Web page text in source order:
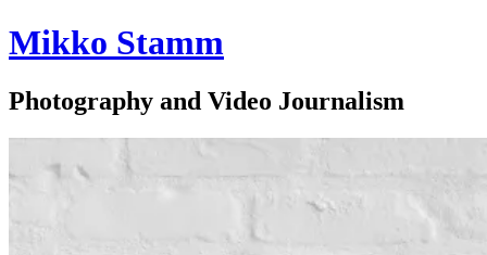
Mikko Stamm
Photography and Video Journalism